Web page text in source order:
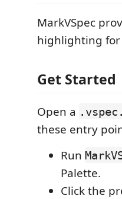
MarkVSpec
highlighting for
Get Started
Open a
these entry
Run
Palette.
Click the